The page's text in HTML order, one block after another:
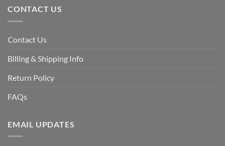
CONTACT US
Contact Us
Billing & Shipping Info
Return Policy
FAQs
EMAIL UPDATES